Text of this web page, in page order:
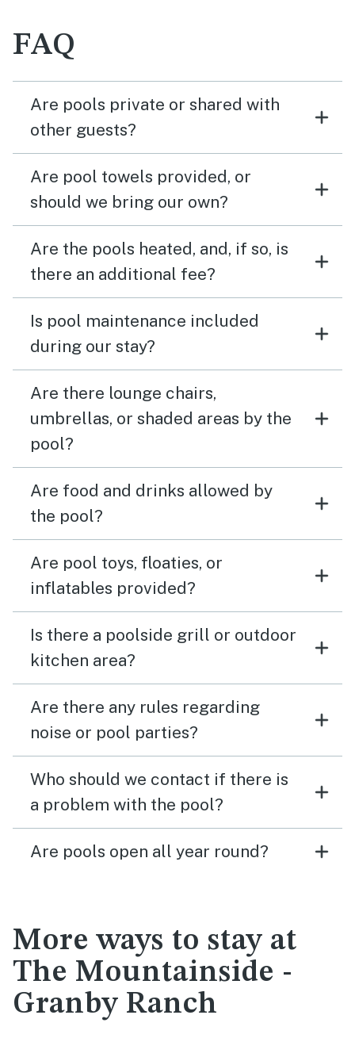
FAQ
Are pools private or shared with
other guests?
Are pool towels provided, or
should we bring our own?
Are the pools heated, and, if so, is
there an additional fee?
Is pool maintenance included
during our stay?
Are there lounge chairs,
umbrellas, or shaded areas by the
pool?
Are food and drinks allowed by
the pool?
Are pool toys, floaties, or
inflatables provided?
Is there a poolside grill or outdoor
kitchen area?
Are there any rules regarding
noise or pool parties?
Who should we contact if there is
a problem with the pool?
Are pools open all year round?
More ways to stay at
The Mountainside -
Granby Ranch